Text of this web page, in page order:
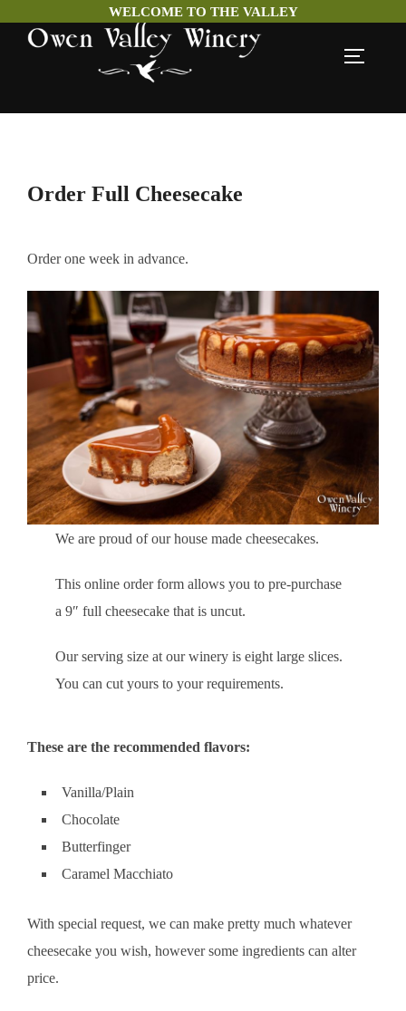
WELCOME TO THE VALLEY
Order Full Cheesecake
Order one week in advance.
We are proud of our house made cheesecakes.
This online order form allows you to pre-purchase
a 9″ full cheesecake that is uncut.
Our serving size at our winery is eight large slices.
You can cut yours to your requirements.
These are the recommended flavors:
Vanilla/Plain
Chocolate
Butterfinger
Caramel Macchiato
With special request, we can make pretty much whatever
cheesecake you wish, however some ingredients can alter
price.